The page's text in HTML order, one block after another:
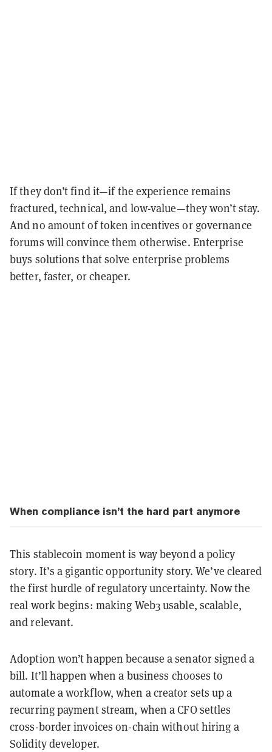
If they don’t find it—if the experience remains
fractured, technical, and low-value—they won’t stay.
And no amount of token incentives or governance
forums will convince them otherwise. Enterprise
buys solutions that solve enterprise problems
better, faster, or cheaper.
When compliance isn’t the hard part anymore
This stablecoin moment is way beyond a policy
story. It’s a gigantic opportunity story. We’ve cleared
the first hurdle of regulatory uncertainty. Now the
real work begins: making Web3 usable, scalable,
and relevant.
Adoption won’t happen because a senator signed a
bill. It’ll happen when a business chooses to
automate a workflow, when a creator sets up a
recurring payment stream, when a CFO settles
cross-border invoices on-chain without hiring a
Solidity developer.